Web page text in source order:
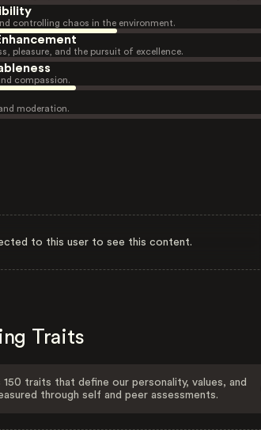
controlling chaos in the environment.
pleasure, and the pursuit of excellence.
compassion.
moderation.
to this user to see this content.
Traits
150 traits that define our personality, values, and
through self and peer assessments.